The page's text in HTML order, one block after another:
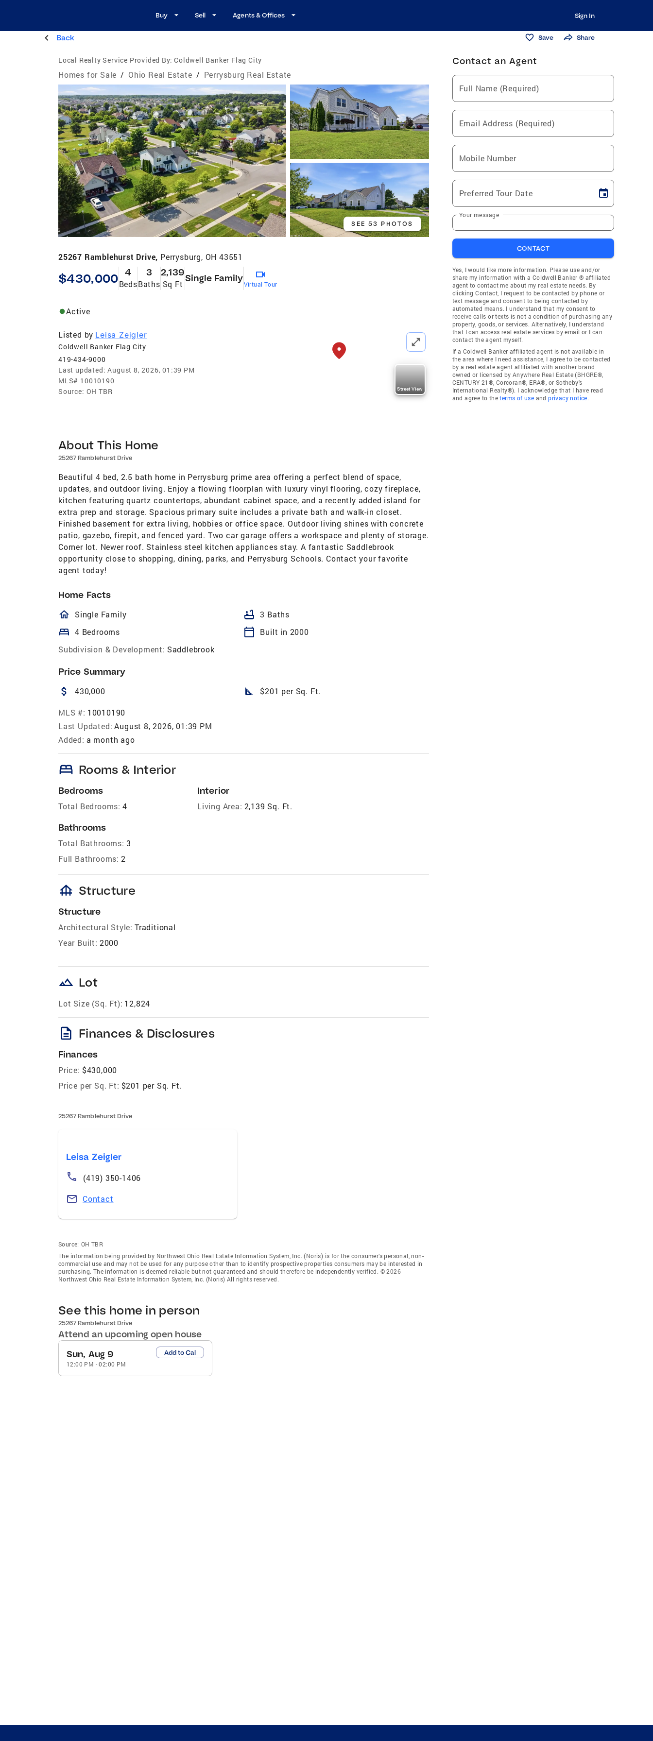
Buy Sell Agents & Offices Sign In
Back Save Share
Local Realty Service Provided By: Coldwell Banker Flag City
Homes for Sale / Ohio Real Estate / Perrysburg Real Estate
SEE 53 PHOTOS
25267 Ramblehurst Drive, Perrysburg, OH 43551
$430,000 4
Beds
3
Baths
2,139
Sq Ft
Single Family
Virtual Tour
Active
Listed by Leisa Zeigler
Coldwell Banker Flag City
419-434-9000
Last updated: August 8, 2026, 01:39 PM
MLS# 10010190
Source: OH TBR Street View
About This Home
25267 Ramblehurst Drive
Beautiful 4 bed, 2.5 bath home in Perrysburg prime area offering a perfect blend of space,
updates, and outdoor living. Enjoy a flowing floorplan with luxury vinyl flooring, cozy fireplace,
kitchen featuring quartz countertops, abundant cabinet space, and a recently added island for
extra prep and storage. Spacious primary suite includes a private bath and walk-in closet.
Finished basement for extra living, hobbies or office space. Outdoor living shines with concrete
patio, gazebo, firepit, and fenced yard. Two car garage offers a workspace and plenty of storage.
Corner lot. Newer roof. Stainless steel kitchen appliances stay. A fantastic Saddlebrook
opportunity close to shopping, dining, parks, and Perrysburg Schools. Contact your favorite
agent today!
Home Facts
homeOutlined
Single Family bathtub 3 Baths
bed 4 Bedrooms calendar_today
Built in 2000
Subdivision & Development: Saddlebrook
Price Summary
attach_money 430,000 square_foot $201 per Sq. Ft.
MLS #: 10010190
Last Updated: August 8, 2026, 01:39 PM
Added: a month ago
bed Rooms & Interior
Bedrooms
Total Bedrooms: 4
Bathrooms
Total Bathrooms: 3
Full Bathrooms: 2
Interior
Living Area: 2,139 Sq. Ft.
foundation Structure
Structure
Architectural Style: Traditional
Year Built: 2000
landscape Lot
Lot Size (Sq. Ft): 12,824
description Finances & Disclosures
Finances
Price: $430,000
Price per Sq. Ft: $201 per Sq. Ft.
25267 Ramblehurst Drive
Leisa Zeigler
(419) 350-1406
Contact
Source: OH TBR
The information being provided by Northwest Ohio Real Estate Information System, Inc. (Noris) is for the consumer’s personal, non-
commercial use and may not be used for any purpose other than to identify prospective properties consumers may be interested in
purchasing. The information is deemed reliable but not guaranteed and should therefore be independently verified. © 2026
Northwest Ohio Real Estate Information System, Inc. (Noris) All rights reserved.
See this home in person
25267 Ramblehurst Drive
Attend an upcoming open house
Sun, Aug 9
12:00 PM -02:00 PM
Add to Cal
Contact an Agent
Full Name (Required)
Email Address (Required)
Mobile Number
Preferred Tour Date
Your message
CONTACT
Yes, I would like more information. Please use and/or
share my information with a Coldwell Banker ® affiliated
agent to contact me about my real estate needs. By
clicking Contact, I request to be contacted by phone or
text message and consent to being contacted by
automated means. I understand that my consent to
receive calls or texts is not a condition of purchasing any
property, goods, or services. Alternatively, I understand
that I can access real estate services by email or I can
contact the agent myself.
If a Coldwell Banker affiliated agent is not available in
the area where I need assistance, I agree to be contacted
by a real estate agent affiliated with another brand
owned or licensed by Anywhere Real Estate (BHGRE®,
CENTURY 21®, Corcoran®, ERA®, or Sotheby's
International Realty®). I acknowledge that I have read
and agree to theterms of use andprivacy notice.